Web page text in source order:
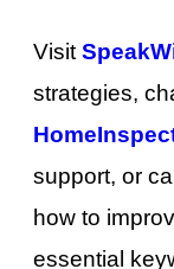
Visit
strategies,
support, or
how to
essential